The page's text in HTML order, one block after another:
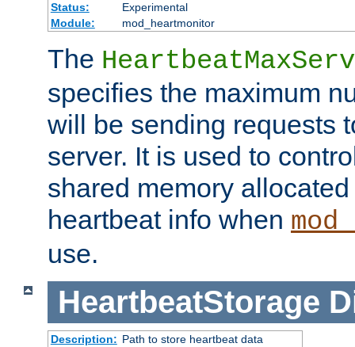
Status:
Experimental
Module:
mod_heartmonitor
The
specifies the maximum
will be sending requests
server. It is used to
shared memory
heartbeat info when
use.
HeartbeatStorage
Description: Path to store heartbeat data